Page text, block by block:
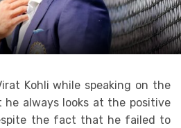
Kohli while speaking on the
he always looks at the positive
the fact that he failed to